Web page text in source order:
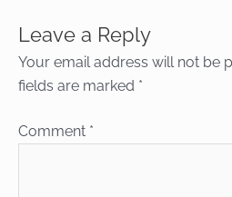
Leave a Reply
Your email address will not be
fields are marked *
Comment *